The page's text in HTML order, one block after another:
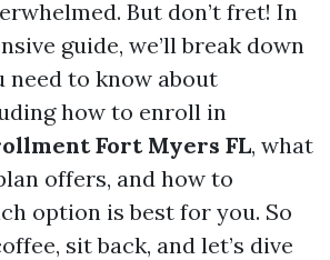
But don’t fret! In
guide, we’ll break down
need to know about
how to enroll in
Fort Myers FL, what
offers, and how to
option is best for you. So
sit back, and let’s dive